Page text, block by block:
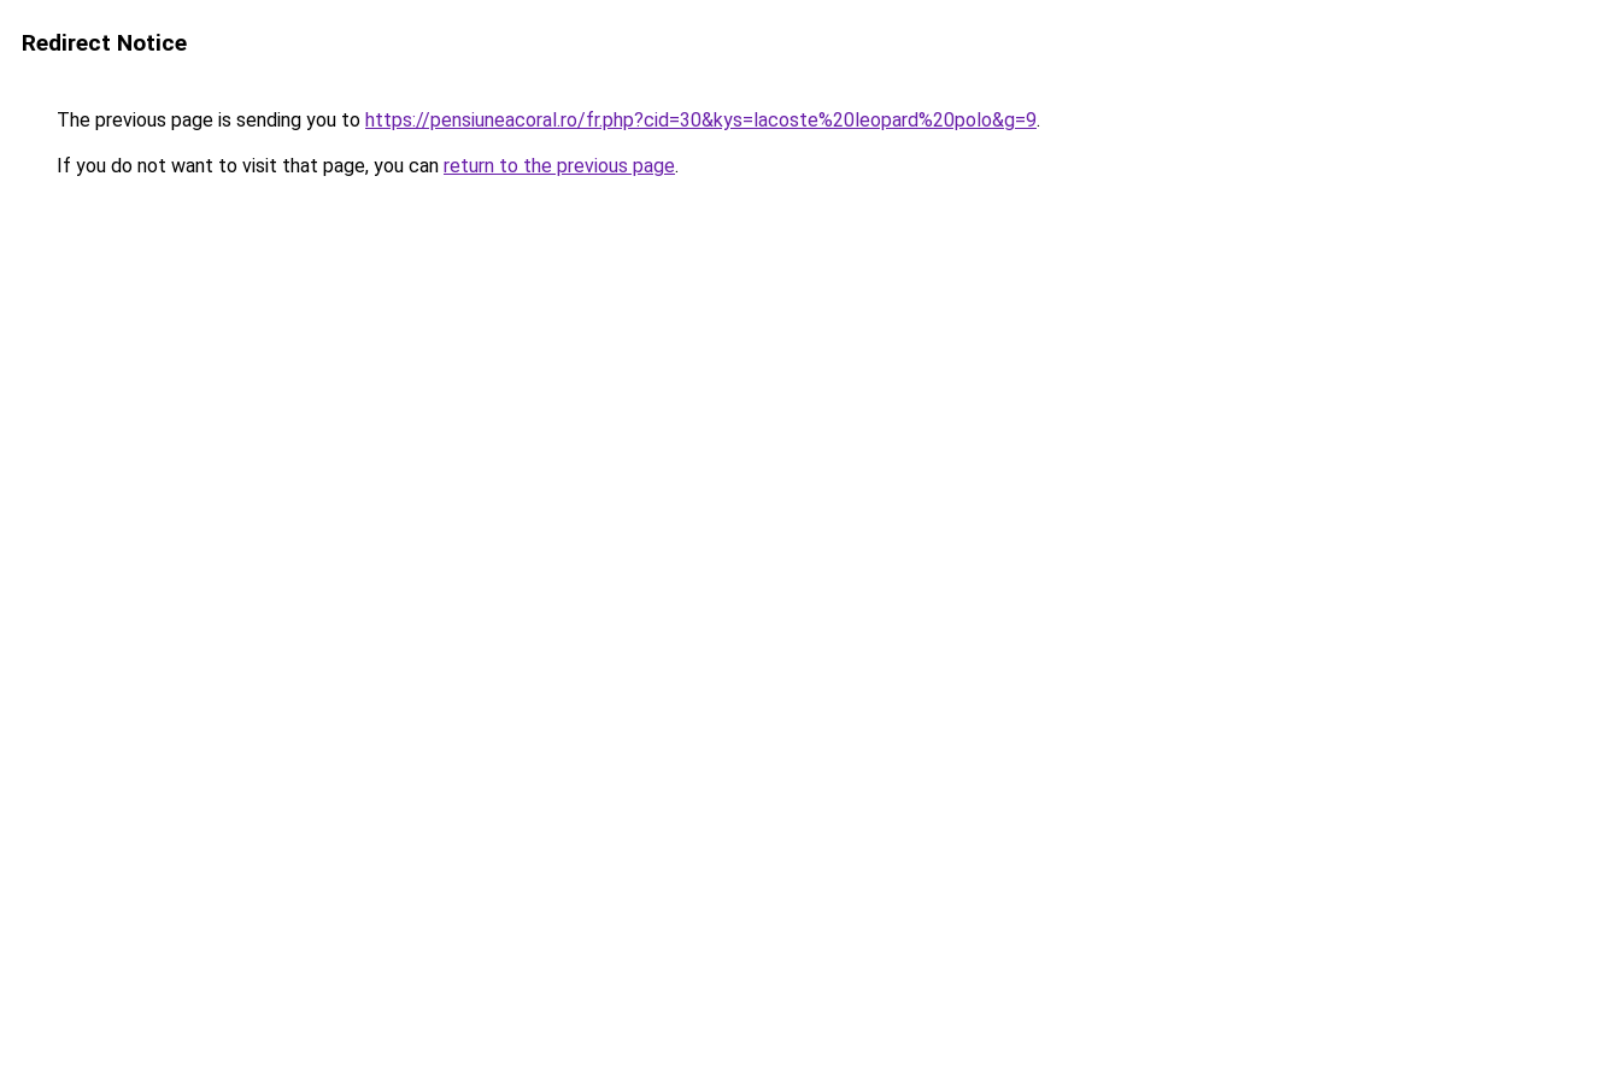
Redirect Notice
The previous page is sending you to https://pensiuneacoral.ro/fr.php?cid=30&kys=lacoste%20leopard%20polo&g=9.
If you do not want to visit that page, you can return to the previous page.